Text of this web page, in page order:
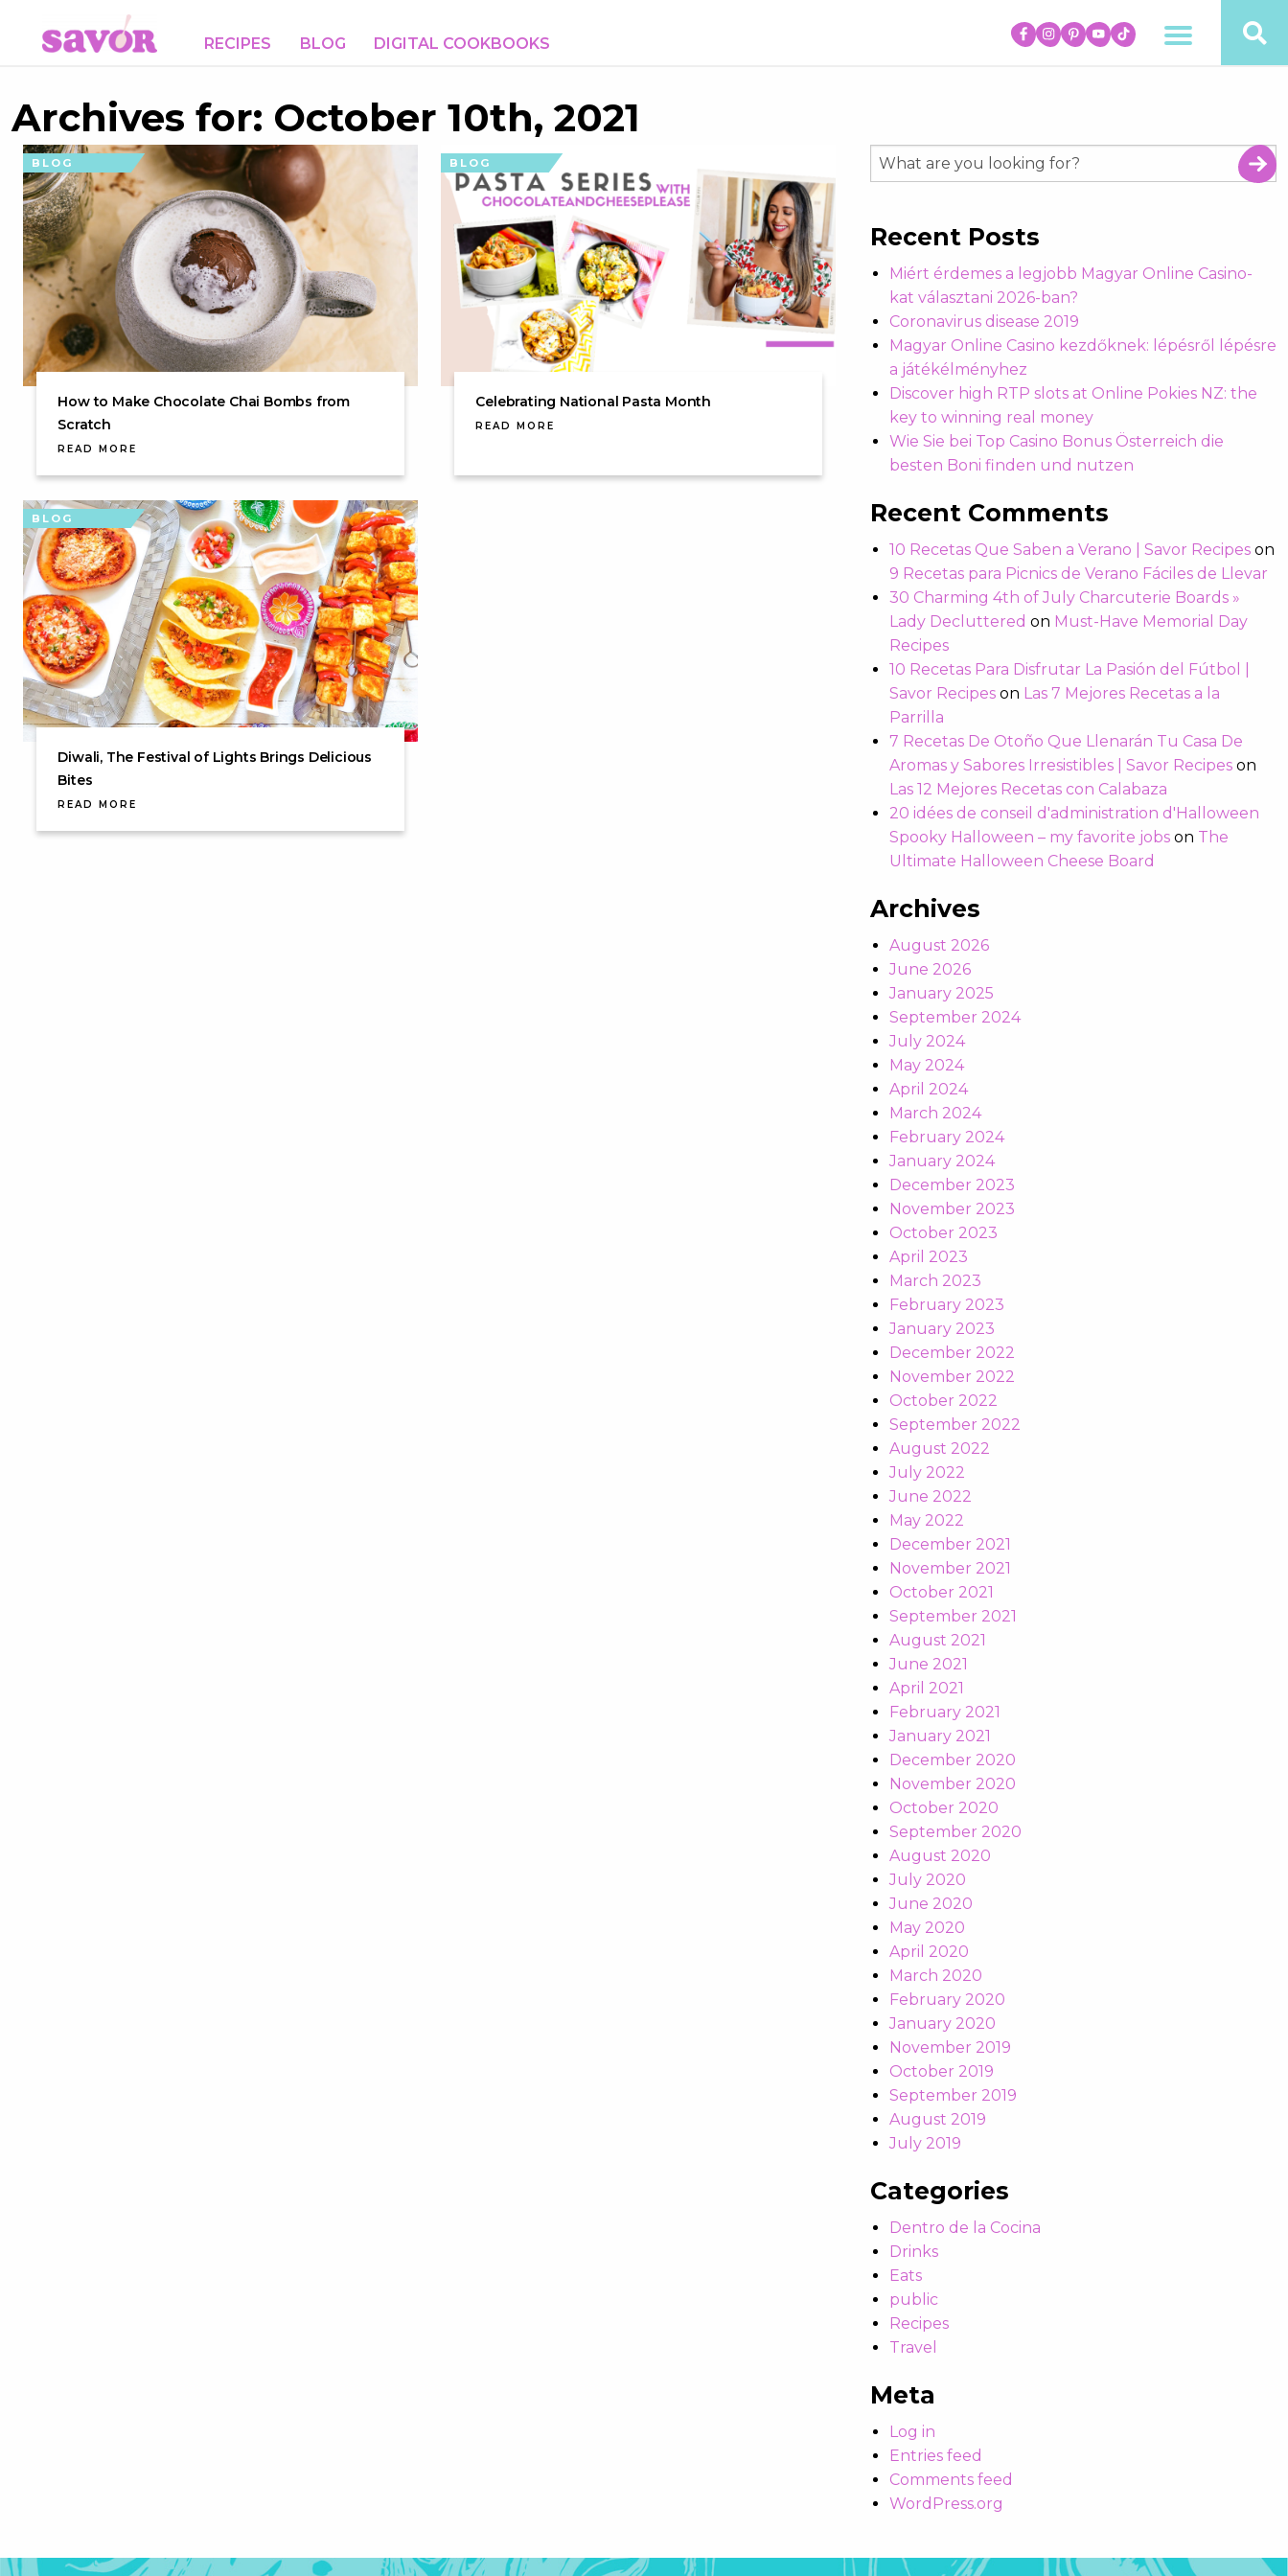
RECIPES BLOG DIGITAL COOKBOOKS
Archives for: October 10th, 2021
BLOG
How to Make Chocolate Chai Bombs from
Scratch
READ MORE
BLOG
Celebrating National Pasta Month
READ MORE
BLOG
Diwali, The Festival of Lights Brings Delicious
Bites
READ MORE
Recent Posts
Miért érdemes a legjobb Magyar Online Casino-
kat választani 2026-ban?
Coronavirus disease 2019
Magyar Online Casino kezdőknek: lépésről lépésre
a játékélményhez
Discover high RTP slots at Online Pokies NZ: the
key to winning real money
Wie Sie bei Top Casino Bonus Österreich die
besten Boni finden und nutzen
Recent Comments
10 Recetas Que Saben a Verano | Savor Recipes on
9 Recetas para Picnics de Verano Fáciles de Llevar
30 Charming 4th of July Charcuterie Boards »
Lady Decluttered on Must-Have Memorial Day
Recipes
10 Recetas Para Disfrutar La Pasión del Fútbol |
Savor Recipes on Las 7 Mejores Recetas a la
Parrilla
7 Recetas De Otoño Que Llenarán Tu Casa De
Aromas y Sabores Irresistibles | Savor Recipes on
Las 12 Mejores Recetas con Calabaza
20 idées de conseil d'administration d'Halloween
Spooky Halloween – my favorite jobs on The
Ultimate Halloween Cheese Board
Archives
August 2026
June 2026
January 2025
September 2024
July 2024
May 2024
April 2024
March 2024
February 2024
January 2024
December 2023
November 2023
October 2023
April 2023
March 2023
February 2023
January 2023
December 2022
November 2022
October 2022
September 2022
August 2022
July 2022
June 2022
May 2022
December 2021
November 2021
October 2021
September 2021
August 2021
June 2021
April 2021
February 2021
January 2021
December 2020
November 2020
October 2020
September 2020
August 2020
July 2020
June 2020
May 2020
April 2020
March 2020
February 2020
January 2020
November 2019
October 2019
September 2019
August 2019
July 2019
Categories
Dentro de la Cocina
Drinks
Eats
public
Recipes
Travel
Meta
Log in
Entries feed
Comments feed
WordPress.org